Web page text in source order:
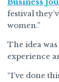
Business
festival
women.”
The idea
experience
“I’ve done